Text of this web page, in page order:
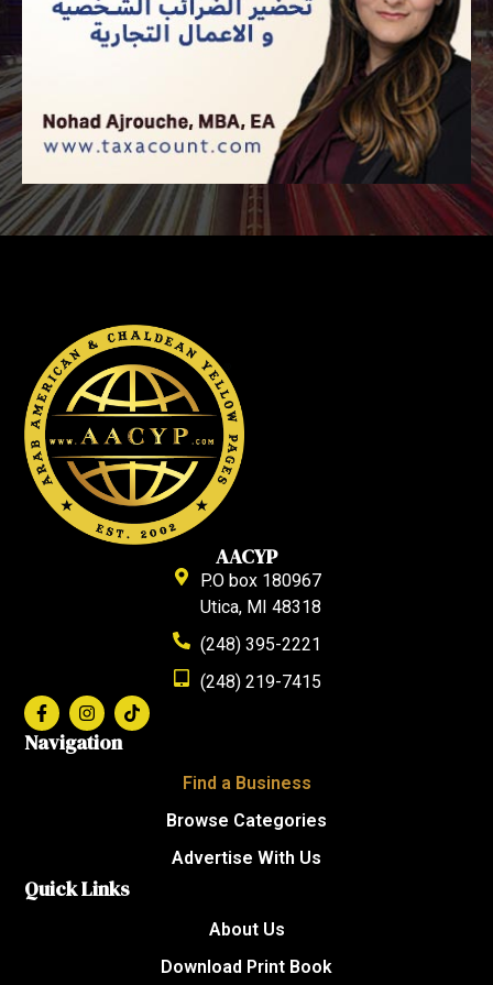
AACYP
P.O box 180967
Utica, MI 48318
(248) 395-2221
(248) 219-7415
Navigation
Find a Business
Browse Categories
Advertise With Us
Quick Links
About Us
Download Print Book